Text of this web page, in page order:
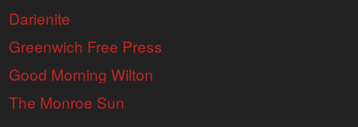
Darienite
Greenwich Free Press
Good Morning Wilton
The Monroe Sun